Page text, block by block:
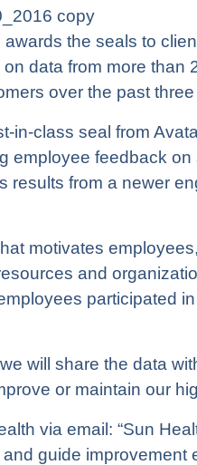
the seals to
data from more than
over the past
class seal from
employee feedback on
results from a newer
motivates
and
participated
will share the data
or maintain our
via email: “Sun
guide improvement